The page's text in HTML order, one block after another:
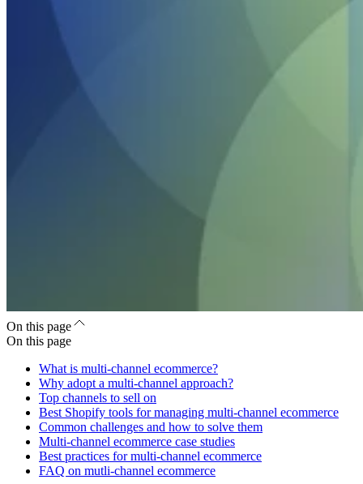
On this page
On this page
What is multi-channel ecommerce?
Why adopt a multi-channel approach?
Top channels to sell on
Best Shopify tools for managing multi-channel ecommerce
Common challenges and how to solve them
Multi-channel ecommerce case studies
Best practices for multi-channel ecommerce
FAQ on mutli-channel ecommerce